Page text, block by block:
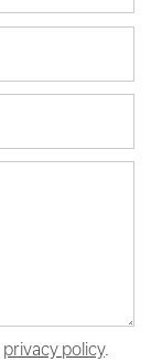
privacy policy.